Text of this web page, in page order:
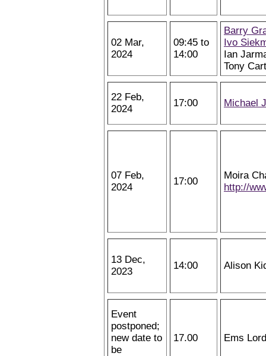
02 Mar,
2024
09:45 to
14:00
Barry
Ivo
Ian
Tony
22 Feb,
2024
17:00 Michael
07 Feb,
2024
17:00
Moira
http://
13 Dec,
2023
14:00 Alison
Event
postponed;
new date to
be
17.00 Ems Lord